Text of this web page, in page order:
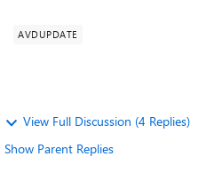
AVDUPDATE
View Full Discussion (4 Replies)
Show Parent Replies